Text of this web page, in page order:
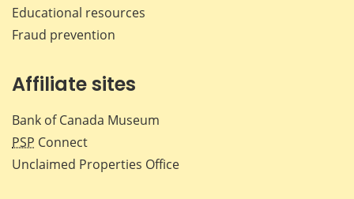
Educational resources
Fraud prevention
Affiliate sites
Bank of Canada Museum
PSP Connect
Unclaimed Properties Office